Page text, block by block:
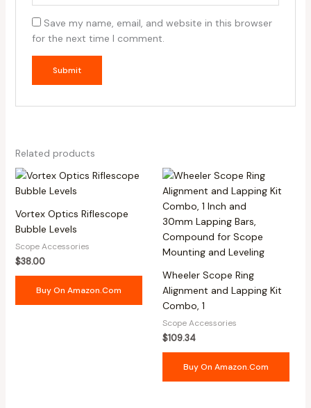
Save my name, email, and website in this browser
for the next time I comment.
Related products
Vortex Optics Riflescope
Bubble Levels
Scope Accessories
$38.00
Buy On Amazon.com
Wheeler Scope Ring
Alignment and Lapping Kit
Combo, 1
Scope Accessories
$109.34
Buy On Amazon.com